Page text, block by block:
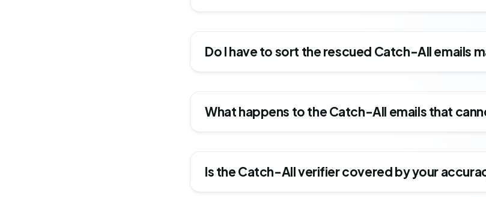
Do I have to sort the rescued Catch-All emails
What happens to the Catch-All emails that
Is the Catch-All verifier covered by your